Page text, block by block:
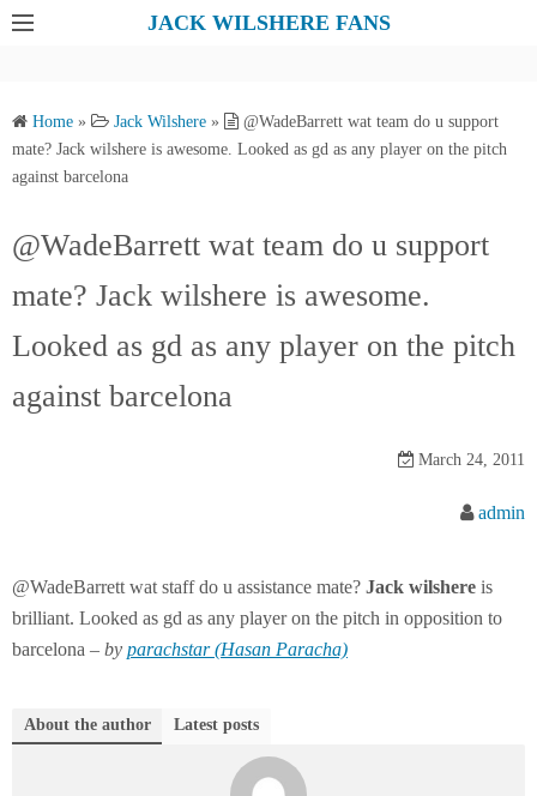
JACK WILSHERE FANS
Home » Jack Wilshere »
@WadeBarrett wat team do u support
mate? Jack wilshere is awesome. Looked as gd as any player on the pitch
against barcelona
@WadeBarrett wat team do u support
mate? Jack wilshere is awesome.
Looked as gd as any player on the pitch
against barcelona
March 24, 2011
admin
@WadeBarrett wat staff do u assistance mate? Jack wilshere is
brilliant. Looked as gd as any player on the pitch in opposition to
barcelona – by parachstar (Hasan Paracha)
About the author Latest posts